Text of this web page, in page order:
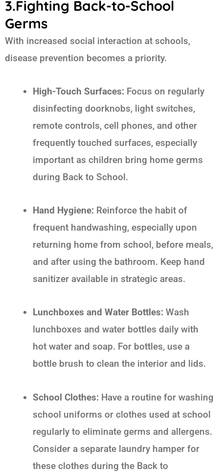
3.Fighting Back-to-School
Germs
With increased social interaction at schools,
disease prevention becomes a priority.
High-Touch Surfaces: Focus on regularly
disinfecting doorknobs, light switches,
remote controls, cell phones, and other
frequently touched surfaces, especially
important as children bring home germs
during Back to School.
Hand Hygiene: Reinforce the habit of
frequent handwashing, especially upon
returning home from school, before meals,
and after using the bathroom. Keep hand
sanitizer available in strategic areas.
Lunchboxes and Water Bottles: Wash
lunchboxes and water bottles daily with
hot water and soap. For bottles, use a
bottle brush to clean the interior and lids.
School Clothes: Have a routine for washing
school uniforms or clothes used at school
regularly to eliminate germs and allergens.
Consider a separate laundry hamper for
these clothes during the Back to